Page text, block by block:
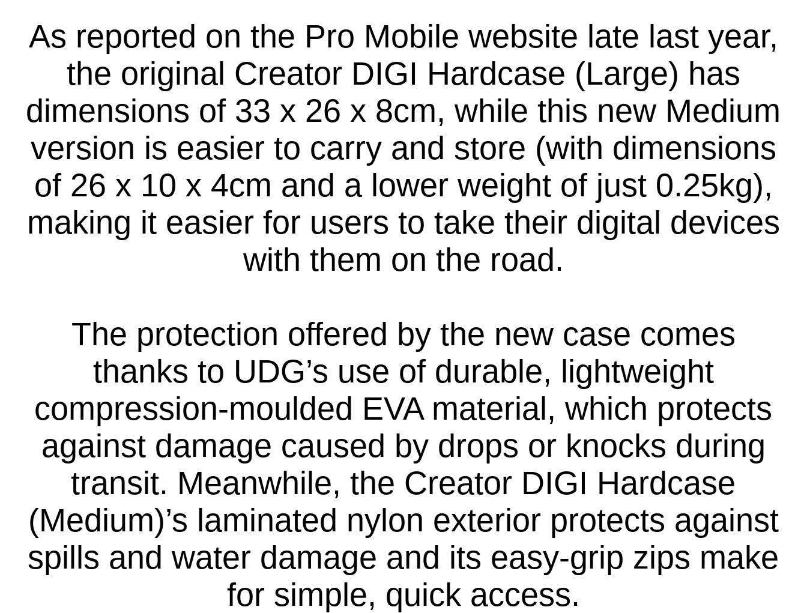
As reported on the Pro Mobile website late last year,
the original Creator DIGI Hardcase (Large) has
dimensions of 33 x 26 x 8cm, while this new Medium
version is easier to carry and store (with dimensions
of 26 x 10 x 4cm and a lower weight of just 0.25kg),
making it easier for users to take their digital devices
with them on the road.
The protection offered by the new case comes
thanks to UDG’s use of durable, lightweight
compression-moulded EVA material, which protects
against damage caused by drops or knocks during
transit. Meanwhile, the Creator DIGI Hardcase
(Medium)’s laminated nylon exterior protects against
spills and water damage and its easy-grip zips make
for simple, quick access.